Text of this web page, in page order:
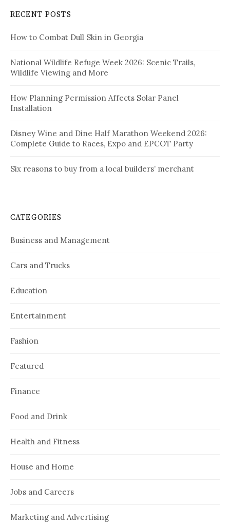
RECENT POSTS
How to Combat Dull Skin in Georgia
National Wildlife Refuge Week 2026: Scenic Trails,
Wildlife Viewing and More
How Planning Permission Affects Solar Panel
Installation
Disney Wine and Dine Half Marathon Weekend 2026:
Complete Guide to Races, Expo and EPCOT Party
Six reasons to buy from a local builders’ merchant
CATEGORIES
Business and Management
Cars and Trucks
Education
Entertainment
Fashion
Featured
Finance
Food and Drink
Health and Fitness
House and Home
Jobs and Careers
Marketing and Advertising